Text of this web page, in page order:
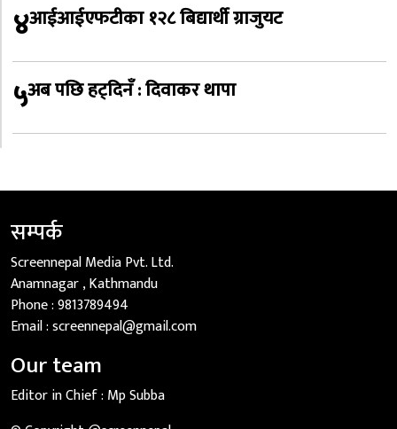
४आईआईएफटीका १२८ बिद्यार्थी ग्राजुयट
५अब पछि हट्दिनँ : दिवाकर थापा
सम्पर्क
Screennepal Media Pvt. Ltd.
Anamnagar , Kathmandu
Phone :9813789494
Email :screennepal@gmail.com
Our team
Editor in Chief : Mp Subba